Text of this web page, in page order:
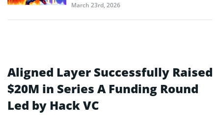
March 23rd, 2026
Aligned Layer Successfully Raised
$20M in Series A Funding Round
Led by Hack VC